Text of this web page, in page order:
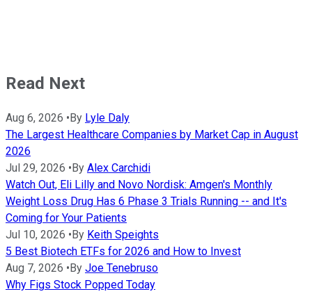
Read Next
Aug 6, 2026 • By Lyle Daly
The Largest Healthcare Companies by Market Cap in August
2026
Jul 29, 2026 • By Alex Carchidi
Watch Out, Eli Lilly and Novo Nordisk: Amgen's Monthly
Weight Loss Drug Has 6 Phase 3 Trials Running -- and It's
Coming for Your Patients
Jul 10, 2026 • By Keith Speights
5 Best Biotech ETFs for 2026 and How to Invest
Aug 7, 2026 • By Joe Tenebruso
Why Figs Stock Popped Today